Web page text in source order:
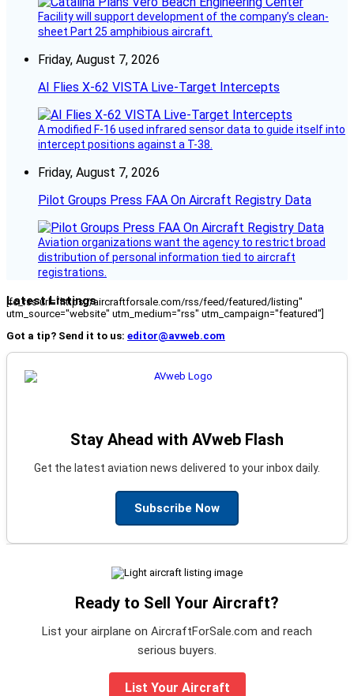
Facility will support development of the company’s clean-
sheet Part 25 amphibious aircraft.
Friday, August 7, 2026
AI Flies X-62 VISTA Live-Target Intercepts
A modified F-16 used infrared sensor data to guide itself into
intercept positions against a T-38.
Friday, August 7, 2026
Pilot Groups Press FAA On Aircraft Registry Data
Aviation organizations want the agency to restrict broad
distribution of personal information tied to aircraft
registrations.
Latest Listings
[fc_rss url="https://aircraftforsale.com/rss/feed/featured/listing"
utm_source="website" utm_medium="rss" utm_campaign="featured"]
Got a tip? Send it to us: editor@avweb.com
Stay Ahead with AVweb Flash
Get the latest aviation news delivered to your inbox daily.
Subscribe Now
Ready to Sell Your Aircraft?
List your airplane on AircraftForSale.com and reach
serious buyers.
List Your Aircraft